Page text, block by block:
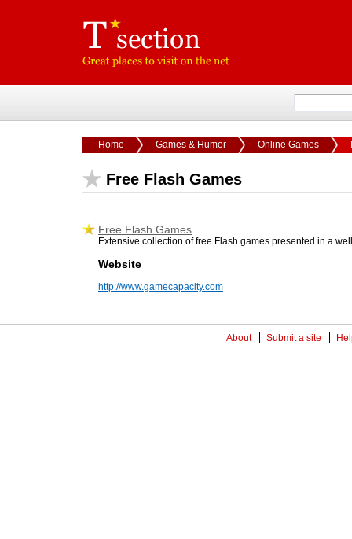
Home Games & Humor Online Games
Free Flash Games
Free Flash Games
Extensive collection of free Flash games presented in a
Website
http://www.gamecapacity.com
About Submit a site